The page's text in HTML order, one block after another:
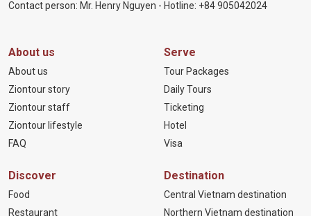
Contact person: Mr. Henry Nguyen - Hotline: +84 905042024
About us
About us
Ziontour story
Ziontour staff
Ziontour lifestyle
FAQ
Serve
Tour Packages
Daily Tours
Ticketing
Hotel
Visa
Discover
Food
Restaurant
Destination
Central Vietnam destination
Northern Vietnam destination